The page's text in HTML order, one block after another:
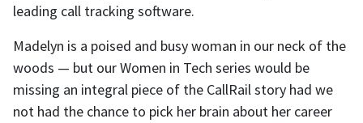
leading call tracking software.
Madelyn is a poised and busy woman in our neck of the
woods — but our Women in Tech series would be
missing an integral piece of the CallRail story had we
not had the chance to pick her brain about her career